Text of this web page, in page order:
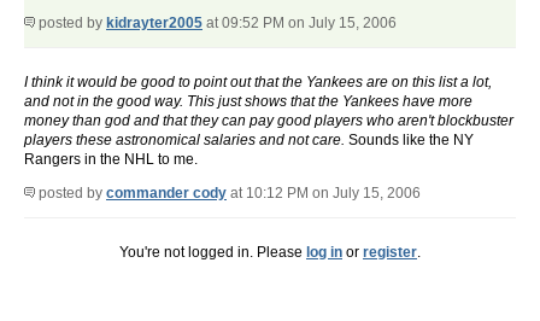
posted by kidrayter2005 at 09:52 PM on July 15, 2006
I think it would be good to point out that the Yankees are on this list a lot,
and not in the good way. This just shows that the Yankees have more
money than god and that they can pay good players who aren't blockbuster
players these astronomical salaries and not care. Sounds like the NY
Rangers in the NHL to me.
posted by commander cody at 10:12 PM on July 15, 2006
You're not logged in. Please log in or register.